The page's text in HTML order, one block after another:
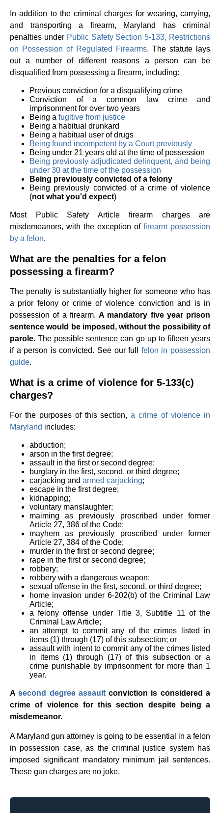
In addition to the criminal charges for wearing, carrying,
and transporting a firearm, Maryland has criminal
penalties under Public Safety Section 5-133, Restrictions
on Possession of Regulated Firearms. The statute lays
out a number of different reasons a person can be
disqualified from possessing a firearm, including:
Previous conviction for a disqualifying crime
Conviction of a common law crime and
imprisonment for over two years
Being a fugitive from justice
Being a habitual drunkard
Being a habitual user of drugs
Being found incompetent by a Court previously
Being under 21 years old at the time of possession
Being previously adjudicated delinquent, and being
under 30 at the time of the possession
Being previously convicted of a felony
Being previously convicted of a crime of violence
(not what you'd expect)
Most Public Safety Article firearm charges are
misdemeanors, with the exception of firearm possession
by a felon.
What are the penalties for a felon
possessing a firearm?
The penalty is substantially higher for someone who has
a prior felony or crime of violence conviction and is in
possession of a firearm. A mandatory five year prison
sentence would be imposed, without the possibility of
parole. The possible sentence can go up to fifteen years
if a person is convicted. See our full felon in possession
guide.
What is a crime of violence for 5-133(c)
charges?
For the purposes of this section,a crime of violence in
Maryland includes:
abduction;
arson in the first degree;
assault in the first or second degree;
burglary in the first, second, or third degree;
carjacking and armed carjacking;
escape in the first degree;
kidnapping;
voluntary manslaughter;
maiming as previously proscribed under former
Article 27, 386 of the Code;
mayhem as previously proscribed under former
Article 27, 384 of the Code;
murder in the first or second degree;
rape in the first or second degree;
robbery;
robbery with a dangerous weapon;
sexual offense in the first, second, or third degree;
home invasion under 6-202(b) of the Criminal Law
Article;
a felony offense under Title 3, Subtitle 11 of the
Criminal Law Article;
an attempt to commit any of the crimes listed in
items (1) through (17) of this subsection; or
assault with intent to commit any of the crimes listed
in items (1) through (17) of this subsection or a
crime punishable by imprisonment for more than 1
year.
Asecond degree assaultconviction is considered a
crime of violence for this section despite being a
misdemeanor.
A Maryland gun attorney is going to be essential in a felon
in possession case, as the criminal justice system has
imposed significant mandatory minimum jail sentences.
These gun charges are no joke.